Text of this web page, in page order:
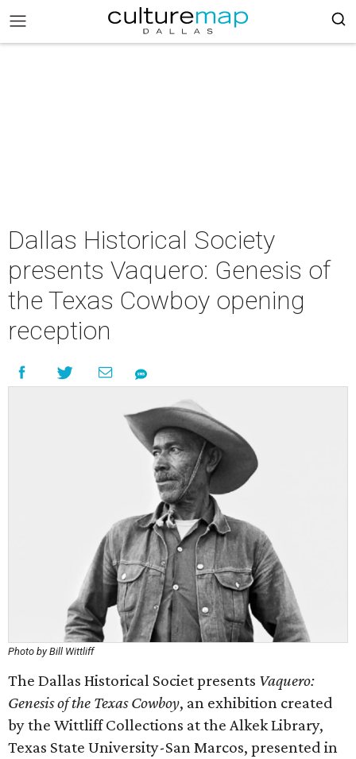
Dallas Historical Society
presents Vaquero: Genesis of
the Texas Cowboy opening
reception
Photo by Bill Wittliff
The Dallas Historical Societ presents Vaquero:
Genesis of the Texas Cowboy, an exhibition created
by the Wittliff Collections at the Alkek Library,
Texas State University-San Marcos, presented in